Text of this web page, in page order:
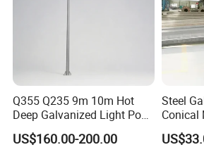
Q355 Q235 9m 10m Hot
Deep Galvanized Light Post
Round and Octagonal Steel
Street Lighting Pole
US$160.00-200.00
Steel
Conical
Pole of